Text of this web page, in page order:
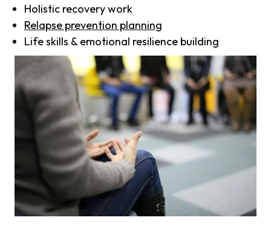
Holistic recovery work
Relapse prevention planning
Life skills & emotional resilience building